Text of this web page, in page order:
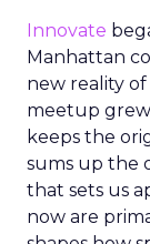
Innovate
Manhattan
new reality of
meetup
keeps the
sums up the
that sets us
now are